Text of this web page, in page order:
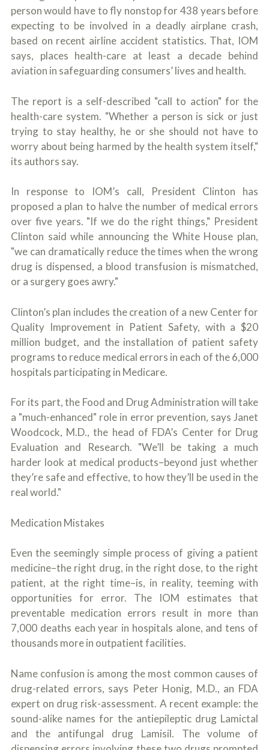
person would have to fly nonstop for 438 years before
expecting to be involved in a deadly airplane crash,
based on recent airline accident statistics. That, IOM
says, places health-care at least a decade behind
aviation in safeguarding consumers’ lives and health.
The report is a self-described "call to action" for the
health-care system. "Whether a person is sick or just
trying to stay healthy, he or she should not have to
worry about being harmed by the health system itself,"
its authors say.
In response to IOM’s call, President Clinton has
proposed a plan to halve the number of medical errors
over five years. "If we do the right things," President
Clinton said while announcing the White House plan,
"we can dramatically reduce the times when the wrong
drug is dispensed, a blood transfusion is mismatched,
or a surgery goes awry."
Clinton’s plan includes the creation of a new Center for
Quality Improvement in Patient Safety, with a $20
million budget, and the installation of patient safety
programs to reduce medical errors in each of the 6,000
hospitals participating in Medicare.
For its part, the Food and Drug Administration will take
a "much-enhanced" role in error prevention, says Janet
Woodcock, M.D., the head of FDA’s Center for Drug
Evaluation and Research. "We’ll be taking a much
harder look at medical products–beyond just whether
they’re safe and effective, to how they’ll be used in the
real world."
Medication Mistakes
Even the seemingly simple process of giving a patient
medicine–the right drug, in the right dose, to the right
patient, at the right time–is, in reality, teeming with
opportunities for error. The IOM estimates that
preventable medication errors result in more than
7,000 deaths each year in hospitals alone, and tens of
thousands more in outpatient facilities.
Name confusion is among the most common causes of
drug-related errors, says Peter Honig, M.D., an FDA
expert on drug risk-assessment. A recent example: the
sound-alike names for the antiepileptic drug Lamictal
and the antifungal drug Lamisil. The volume of